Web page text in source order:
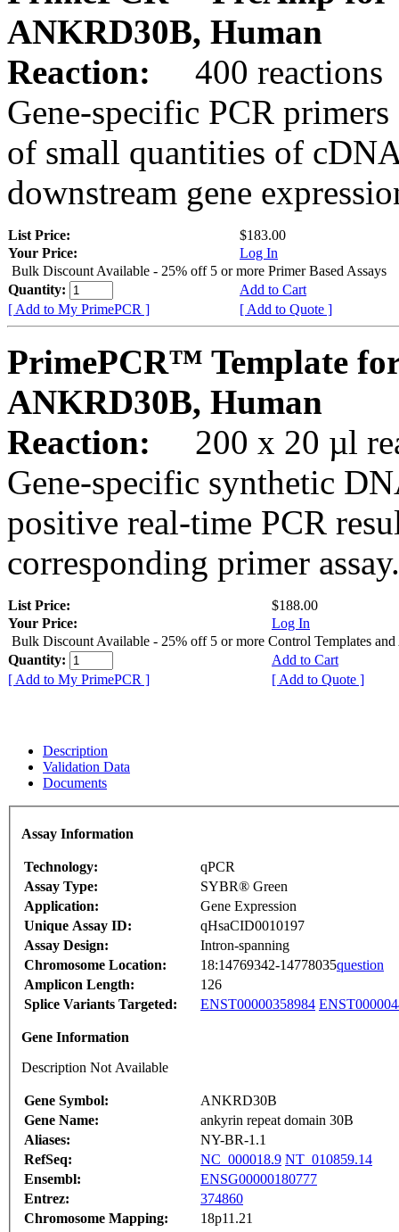
ANKRD30B, Human
Reaction:
400 reactions
Gene-specific PCR
of small quantities of
downstream gene
List Price:
$183.00
Your Price:
Log In
Bulk Discount Available - 25% off 5 or more Primer Based Assays
Quantity:
Add to Cart
[ Add to My PrimePCR ]
[ Add to Quote ]
PrimePCR™ Template
ANKRD30B, Human
Reaction:
200 x 20 µl
Gene-specific synthetic
positive real-time PCR
corresponding primer assay.
List Price:
$188.00
Your Price:
Log In
Bulk Discount Available - 25% off 5 or more Control Templates and
Quantity:
Add to Cart
[ Add to My PrimePCR ]
[ Add to Quote ]
Description
Validation Data
Documents
Assay Information
Technology:
qPCR
Assay Type:
SYBR® Green
Application:
Gene Expression
Unique Assay ID:
qHsaCID0010197
Assay Design:
Intron-spanning
Chromosome Location:
18:14769342-14778035question
Amplicon Length:
126
Splice Variants Targeted:
ENST00000358984
Gene Information
Description Not Available
Gene Symbol:
ANKRD30B
Gene Name:
ankyrin repeat domain 30B
Aliases:
NY-BR-1.1
RefSeq:
NC_000018.9 NT_010859.14
Ensembl:
ENSG00000180777
Entrez:
374860
Chromosome Mapping:
18p11.21